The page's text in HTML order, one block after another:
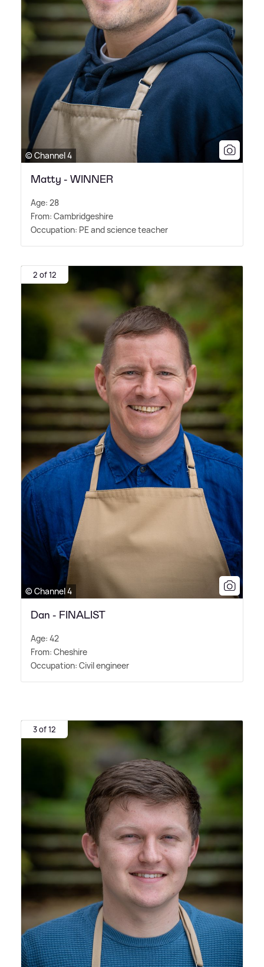
© Channel 4
Matty - WINNER
Age: 28
From: Cambridgeshire
Occupation: PE and science teacher
2 of 12
© Channel 4
Dan - FINALIST
Age: 42
From: Cheshire
Occupation: Civil engineer
3 of 12